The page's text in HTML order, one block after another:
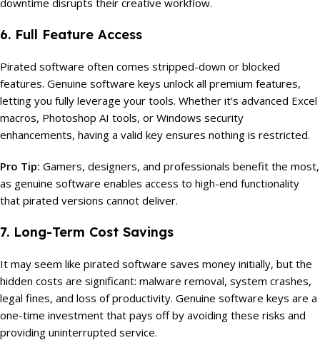
6. Full Feature Access
Pirated software often comes stripped-down or blocked
features. Genuine software keys unlock all premium features,
letting you fully leverage your tools. Whether it’s advanced Excel
macros, Photoshop AI tools, or Windows security
enhancements, having a valid key ensures nothing is restricted.
Pro Tip: Gamers, designers, and professionals benefit the most,
as genuine software enables access to high-end functionality
that pirated versions cannot deliver.
7. Long-Term Cost Savings
It may seem like pirated software saves money initially, but the
hidden costs are significant: malware removal, system crashes,
legal fines, and loss of productivity. Genuine software keys are a
one-time investment that pays off by avoiding these risks and
providing uninterrupted service.